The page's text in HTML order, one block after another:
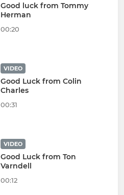
Good luck from Tommy
Herman
00:20
VIDEO
Good Luck from Colin
Charles
00:31
VIDEO
Good Luck from Ton
Varndell
00:12